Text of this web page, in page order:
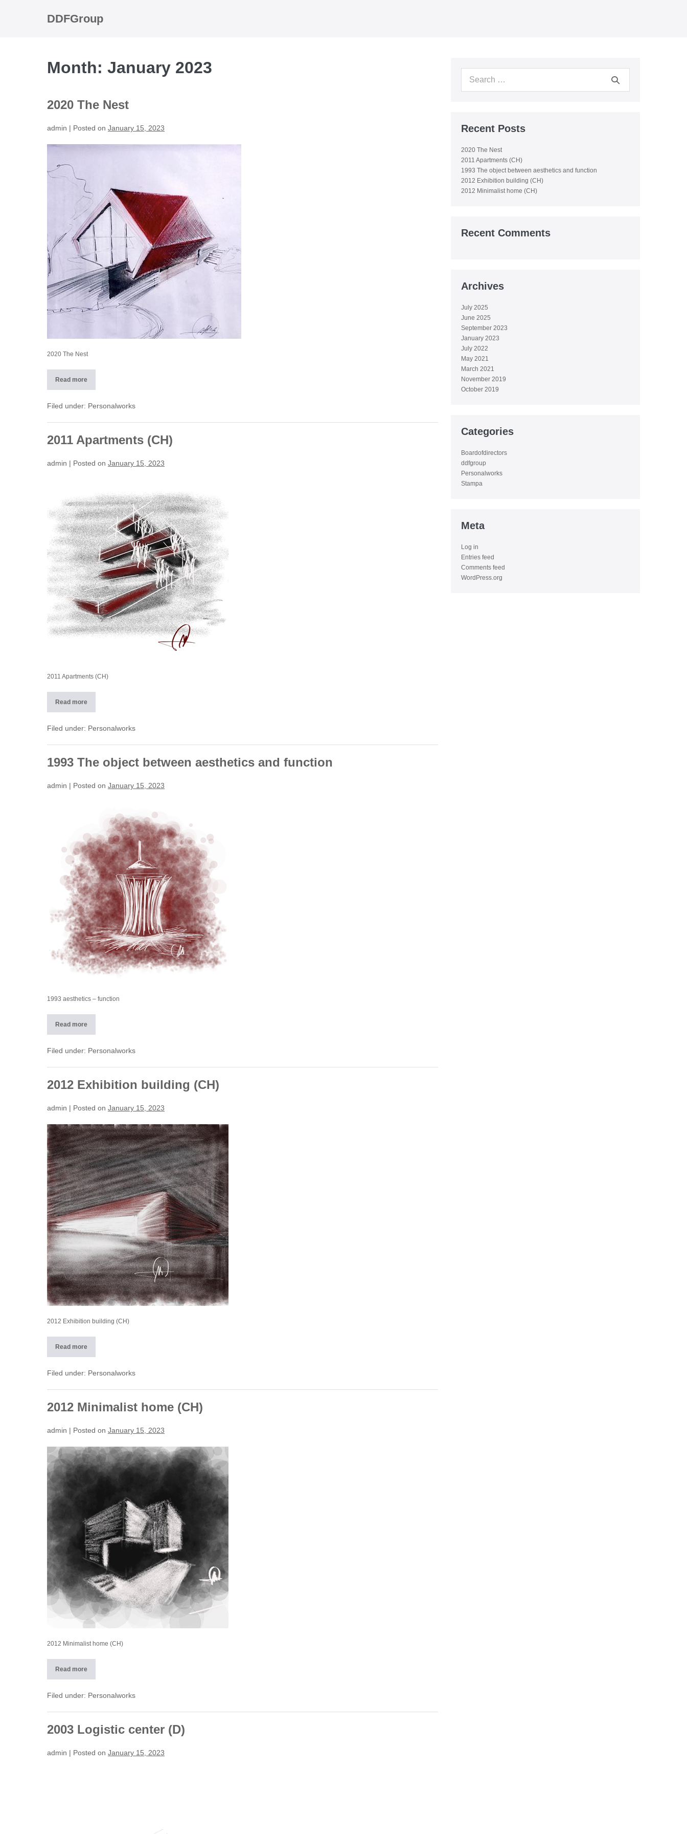
DDFGroup
Month: January 2023
2020 The Nest
admin | Posted on January 15, 2023
2020
Nest
2020 The Nest
Read more
2020
Filed under: Personalworks
2011 Apartments (CH)
admin | Posted on January 15, 2023
2011 Apartments (CH)
Read more
2011
Filed under: Personalworks
1993 The object between aesthetics and function
admin | Posted on January 15, 2023
aesthetics
1993 aesthetics – function
Read more
1993
aesthetics
Filed under: Personalworks
2012 Exhibition building (CH)
admin | Posted on January 15, 2023
2012
Exhibition
building
(CH)
2012 Exhibition building (CH)
Read more
2012
Filed under: Personalworks
2012 Minimalist home (CH)
admin | Posted on January 15, 2023
2012
Minimalist
home
(CH)
2012 Minimalist home (CH)
Read more
2012
Filed under: Personalworks
2003 Logistic center (D)
admin | Posted on January 15, 2023
Recent Posts
2020 The Nest
2011 Apartments (CH)
1993 The object between aesthetics and function
2012 Exhibition building (CH)
2012 Minimalist home (CH)
Recent Comments
Archives
July 2025
June 2025
September 2023
January 2023
July 2022
May 2021
March 2021
November 2019
October 2019
Categories
Boardofdirectors
ddfgroup
Personalworks
Stampa
Meta
Log in
Entries feed
Comments feed
WordPress.org